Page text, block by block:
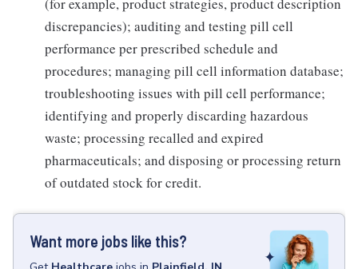
discrepancies); auditing and testing pill cell
performance per prescribed schedule and
procedures; managing pill cell information database;
troubleshooting issues with pill cell performance;
identifying and properly discarding hazardous
waste; processing recalled and expired
pharmaceuticals; and disposing or processing return
of outdated stock for credit.
Want more jobs like this?